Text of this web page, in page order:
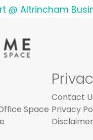
@ Altrincham
Space
Contact
Privacy
Disclaimer